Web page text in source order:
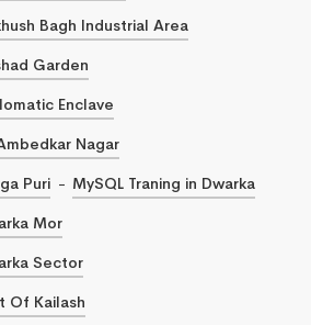
Bagh Industrial Area
Garden
Enclave
Nagar
Puri
MySQL Traning in Dwarka
Mor
Sector
Of Kailash